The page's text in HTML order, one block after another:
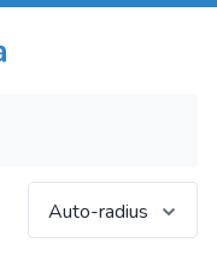
Auto-radius